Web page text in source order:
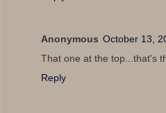
Anonymous October 13,
That one at the top...that's
Reply